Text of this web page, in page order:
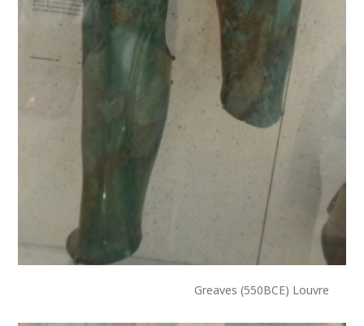
Greaves (550BCE) Louvre